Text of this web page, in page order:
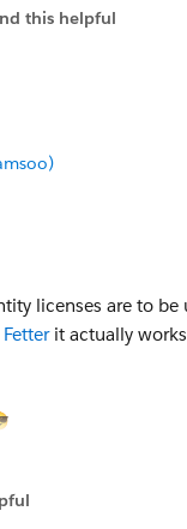
this helpful
licenses are to be
it actually